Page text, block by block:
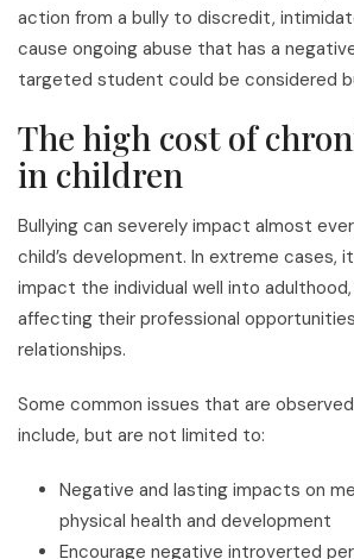
action from a bully to discredit,
cause ongoing abuse that has a
targeted student could be considered
The high cost of
in children
Bullying can severely impact almost
child’s development. In extreme cases,
impact the individual well into
affecting their professional
relationships.
Some common issues that are
include, but are not limited to:
Negative and lasting impacts on
physical health and development
Encourage negative introverted